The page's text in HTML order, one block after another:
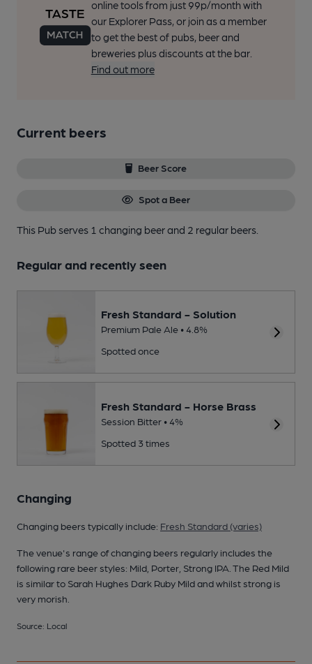
online tools from just 99p/month with
our Explorer Pass, or join as a member
to get the best of pubs, beer and
breweries plus discounts at the bar.
Find out more
Current beers
Beer Score
Spot a Beer
This Pub serves 1 changing beerand 2 regular beers.
Regular and recently seen
Fresh Standard - Solution
Premium Pale Ale • 4.8%
Spotted once
Fresh Standard - Horse Brass
Session Bitter • 4%
Spotted 3 times
Changing
Changing beers typically include: Fresh Standard (varies)
The venue's range of changing beers regularly includes the
following rare beer styles: Mild, Porter, Strong IPA. The Red Mild
is similar to Sarah Hughes Dark Ruby Mild and whilst strong is
very morish.
Source: Local